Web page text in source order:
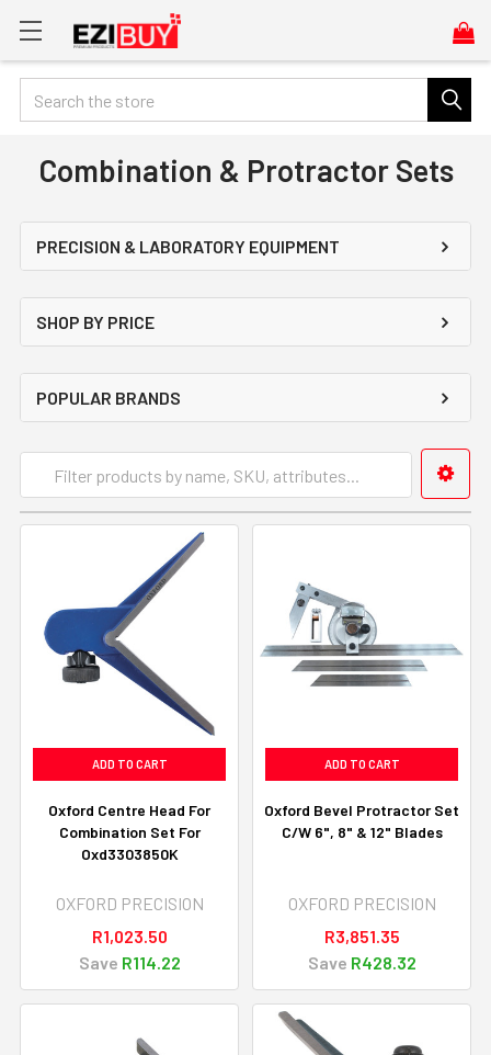
Search
Combination & Protractor Sets
PRECISION & LABORATORY EQUIPMENT
SHOP BY PRICE
POPULAR BRANDS
ADD TO CART
Oxford Centre Head For
Combination Set For
Oxd3303850K
OXFORD PRECISION
R1,023.50
Save R114.22
ADD TO CART
Oxford Bevel Protractor Set
C/W 6", 8" & 12" Blades
OXFORD PRECISION
R3,851.35
Save R428.32